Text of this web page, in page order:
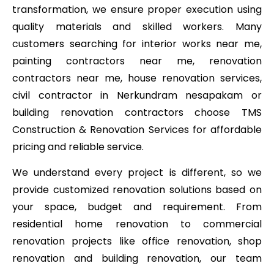
transformation, we ensure proper execution using
quality materials and skilled workers. Many
customers searching for interior works near me,
painting contractors near me, renovation
contractors near me, house renovation services,
civil contractor in Nerkundram nesapakam or
building renovation contractors choose TMS
Construction & Renovation Services for affordable
pricing and reliable service.
We understand every project is different, so we
provide customized renovation solutions based on
your space, budget and requirement. From
residential home renovation to commercial
renovation projects like office renovation, shop
renovation and building renovation, our team